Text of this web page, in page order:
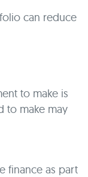
can reduce
to make is
to make may
finance as part